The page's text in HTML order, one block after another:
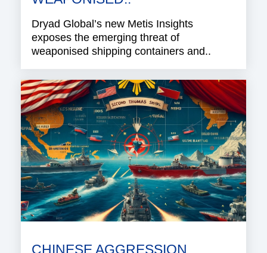
Dryad Global’s new Metis Insights
exposes the emerging threat of
weaponised shipping containers and..
CHINESE AGGRESSION